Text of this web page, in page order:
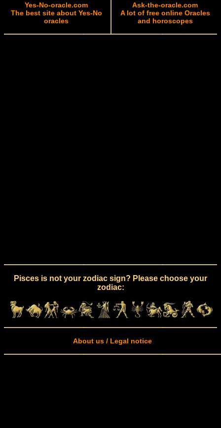
Yes-No-oracle.com
The best site about Yes-No
oracles
Ask-the-oracle.com
A lot of free online Oracles
and horoscopes
Pisces is not your zodiac sign? Please choose your
zodiac:
About us / Legal notice